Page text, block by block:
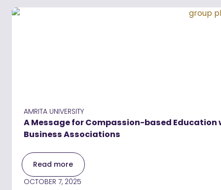
AMRITA UNIVERSITY
A Message for Compassion-based Education
Business Associations
Read more
OCTOBER 7, 2025